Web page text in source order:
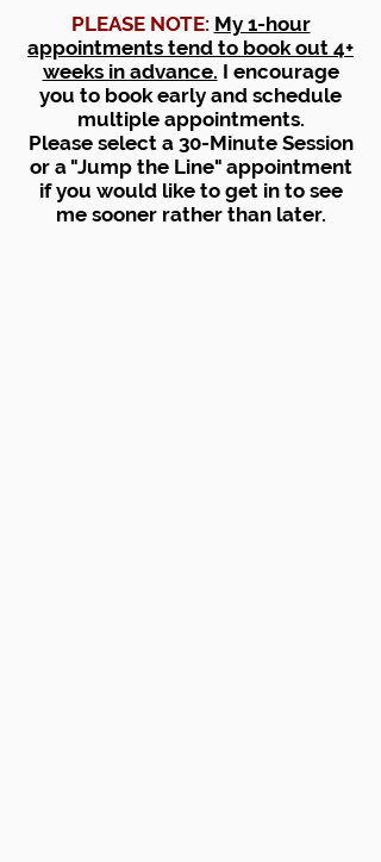
PLEASE NOTE: My 1-hour
appointments tend to book out 4+
weeks in advance. I encourage
you to book early and schedule
multiple appointments.
Please select a 30-Minute Session
or a "Jump the Line" appointment
if you would like to get in to see
me sooner rather than later.